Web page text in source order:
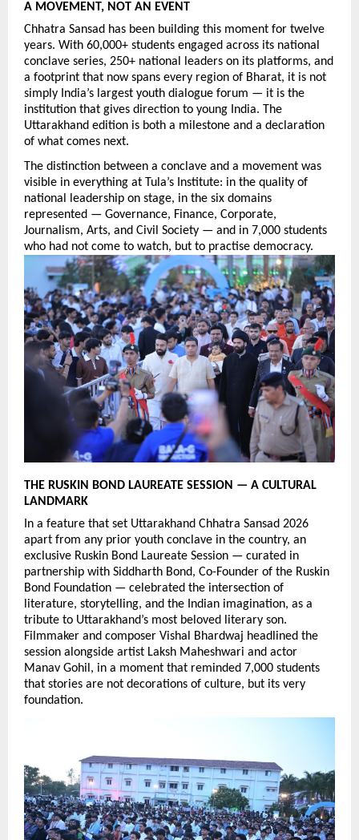
A MOVEMENT, NOT AN EVENT
Chhatra Sansad has been building this moment for twelve
years. With 60,000+ students engaged across its national
conclave series, 250+ national leaders on its platforms, and
a footprint that now spans every region of Bharat, it is not
simply India’s largest youth dialogue forum — it is the
institution that gives direction to young India. The
Uttarakhand edition is both a milestone and a declaration
of what comes next.
The distinction between a conclave and a movement was
visible in everything at Tula’s Institute: in the quality of
national leadership on stage, in the six domains
represented — Governance, Finance, Corporate,
Journalism, Arts, and Civil Society — and in 7,000 students
who had not come to watch, but to practise democracy.
THE RUSKIN BOND LAUREATE SESSION — A CULTURAL
LANDMARK
In a feature that set Uttarakhand Chhatra Sansad 2026
apart from any prior youth conclave in the country, an
exclusive Ruskin Bond Laureate Session — curated in
partnership with Siddharth Bond, Co-Founder of the Ruskin
Bond Foundation — celebrated the intersection of
literature, storytelling, and the Indian imagination, as a
tribute to Uttarakhand’s most beloved literary son.
Filmmaker and composer Vishal Bhardwaj headlined the
session alongside artist Laksh Maheshwari and actor
Manav Gohil, in a moment that reminded 7,000 students
that stories are not decorations of culture, but its very
foundation.